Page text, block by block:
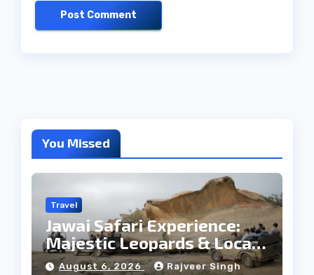
You Missed
Travel
Jawai Safari Experience:
Majestic Leopards & Local
Tribe
August 6, 2026 Rajveer Singh